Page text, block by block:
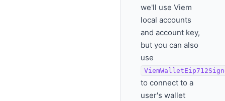
we'll use Viem
local accounts
and account key,
but you can also
use
to connect to a
user's wallet